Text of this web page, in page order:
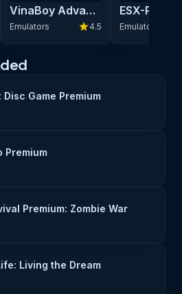
VinaBoy Advance - GBA Emulator
Emulators star4.5 Emulators
Disc Game Premium
Premium
Premium: Zombie War
Living the Dream